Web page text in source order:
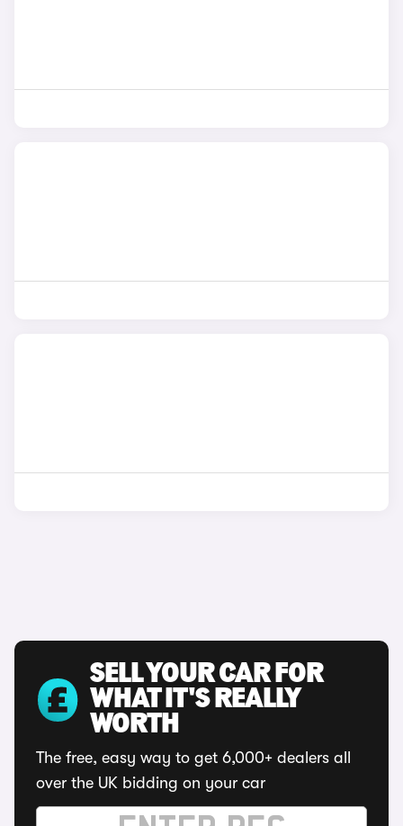
SELL YOUR CAR FOR
WHAT IT'S REALLY
WORTH
The free, easy way to get 6,000+ dealers all
over the UK bidding on your car